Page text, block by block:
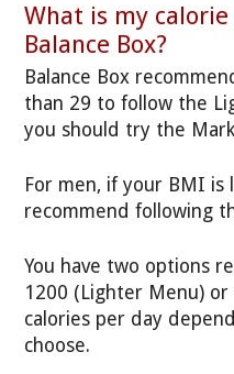
What is my
Balance Box?
Balance Box
than 29 to follow the
you should try the
For men, if your BMI is
recommend following
You have two options
1200 (Lighter Menu)
calories per day
choose.